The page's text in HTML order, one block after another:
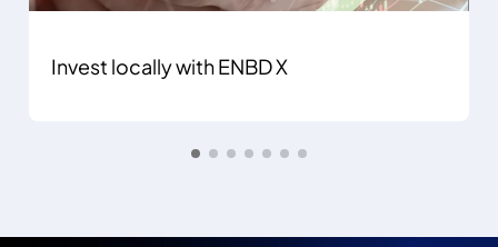
Invest locally with ENBD X